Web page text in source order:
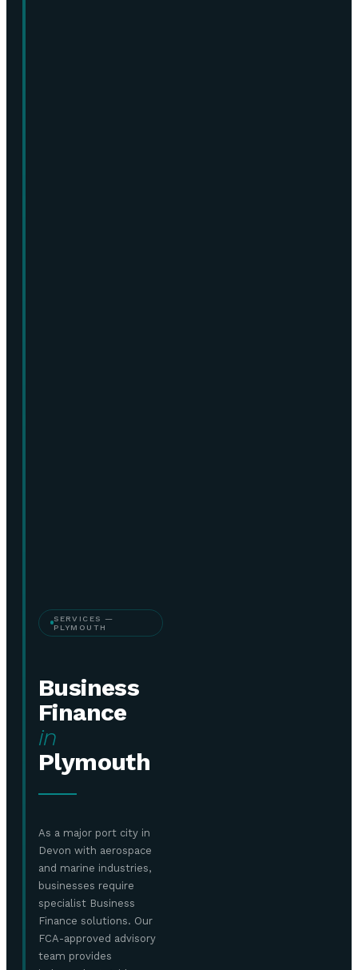
SERVICES —
PLYMOUTH
Business
Finance
in
Plymouth
As a major port city in
Devon with aerospace
and marine industries,
businesses require
specialist Business
Finance solutions. Our
FCA-approved advisory
team provides